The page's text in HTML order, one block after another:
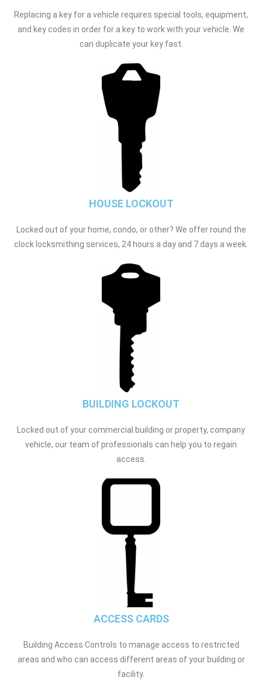
Replacing a key for a vehicle requires special tools, equipment,
and key codes in order for a key to work with your vehicle. We
can duplicate your key fast.
HOUSE LOCKOUT
Locked out of your home, condo, or other? We offer round the
clock locksmithing services, 24 hours a day and 7 days a week.
BUILDING LOCKOUT
Locked out of your commercial building or property, company
vehicle, our team of professionals can help you to regain
access.
ACCESS CARDS
Building Access Controls to manage access to restricted
areas and who can access different areas of your building or
facility.